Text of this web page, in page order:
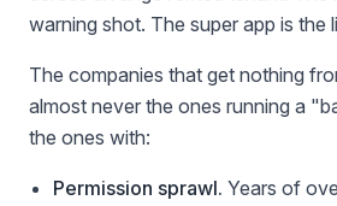
warning shot. The super app is the
The companies that get nothing
almost never the ones running a
the ones with:
Permission sprawl. Years of